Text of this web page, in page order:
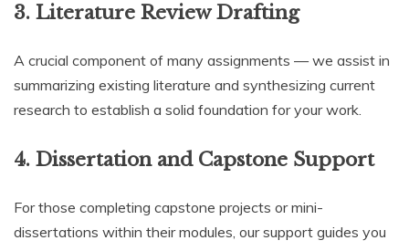
3. Literature Review Drafting
A crucial component of many assignments — we assist in
summarizing existing literature and synthesizing current
research to establish a solid foundation for your work.
4. Dissertation and Capstone Support
For those completing capstone projects or mini-
dissertations within their modules, our support guides you